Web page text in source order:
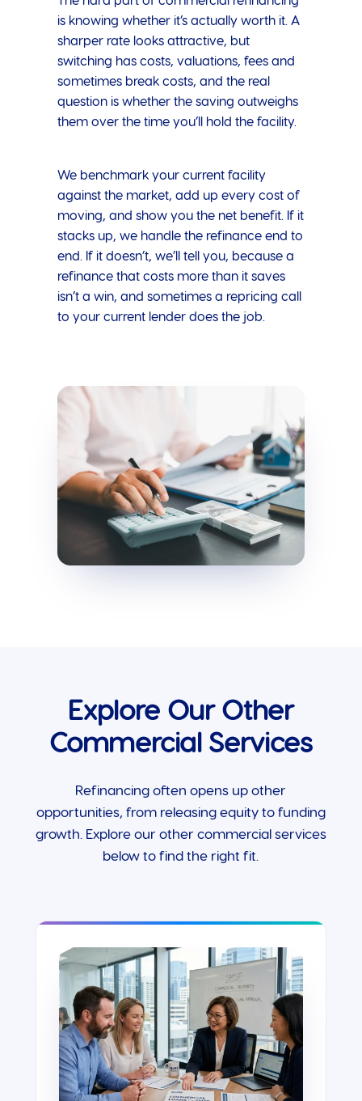
is knowing whether it’s actually worth it. A
sharper rate looks attractive, but
switching has costs, valuations, fees and
sometimes break costs, and the real
question is whether the saving outweighs
them over the time you’ll hold the facility.
We benchmark your current facility
against the market, add up every cost of
moving, and show you the net benefit. If it
stacks up, we handle the refinance end to
end. If it doesn’t, we’ll tell you, because a
refinance that costs more than it saves
isn’t a win, and sometimes a repricing call
to your current lender does the job.
Explore Our Other
Commercial Services
Refinancing often opens up other
opportunities, from releasing equity to funding
growth. Explore our other commercial services
below to find the right fit.